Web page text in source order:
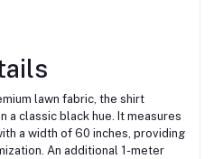
lawn fabric, the shirt
a classic black hue. It measures
a width of 60 inches, providing
An additional 1-meter